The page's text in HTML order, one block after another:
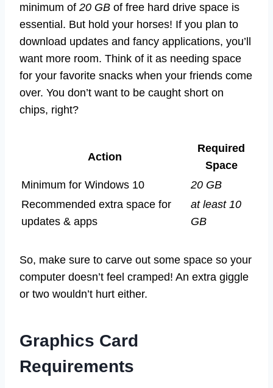
minimum of 20 GB of free hard drive space is
essential. But hold your horses! If you plan to
download updates and fancy applications, you’ll
want more room. Think of it as needing space
for your favorite snacks when your friends come
over. You don’t want to be caught short on
chips, right?
Action
Required
Space
Minimum for Windows 10
20 GB
Recommended extra space for
updates & apps
at least 10
GB
So, make sure to carve out some space so your
computer doesn’t feel cramped! An extra giggle
or two wouldn’t hurt either.
Graphics Card
Requirements